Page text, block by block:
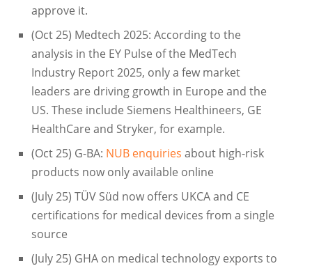
approve it.
(Oct 25) Medtech 2025: According to the
analysis in the EY Pulse of the MedTech
Industry Report 2025, only a few market
leaders are driving growth in Europe and the
US. These include Siemens Healthineers, GE
HealthCare and Stryker, for example.
(Oct 25) G-BA: NUB enquiries about high-risk
products now only available online
(July 25) TÜV Süd now offers UKCA and CE
certifications for medical devices from a single
source
(July 25) GHA on medical technology exports to